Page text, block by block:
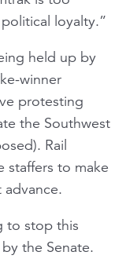
loyalty.”
held up by
winner
protesting
the Southwest
Rail
staffers to make
advance.
to stop this
the Senate.